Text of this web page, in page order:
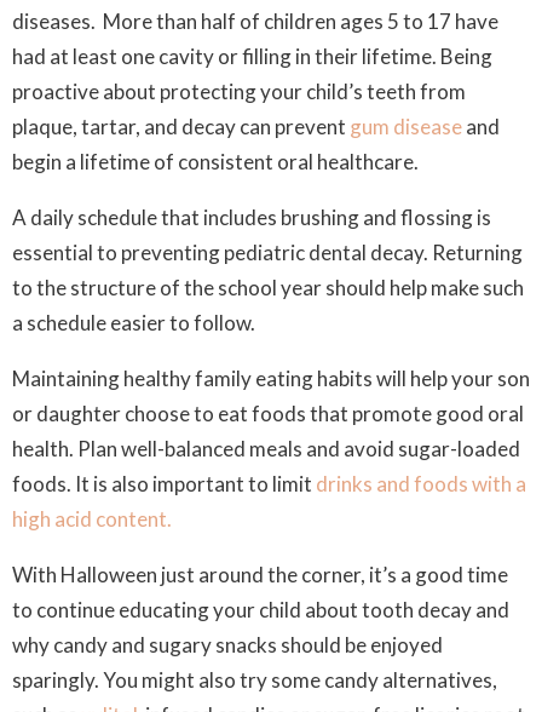
diseases. More than half of children ages 5 to 17 have
had at least one cavity or filling in their lifetime. Being
proactive about protecting your child’s teeth from
plaque, tartar, and decay can prevent gum diseaseand
begin a lifetime of consistent oral healthcare.
A daily schedule that includes brushing and flossing is
essential to preventing pediatric dental decay. Returning
to the structure of the school year should help make such
a schedule easier to follow.
Maintaining healthy family eating habits will help your son
or daughter choose to eat foods that promote good oral
health. Plan well-balanced meals and avoid sugar-loaded
foods. It is also important to limit drinks and foods with a
high acid content.
With Halloween just around the corner, it’s a good time
to continue educating your child about tooth decay and
why candy and sugary snacks should be enjoyed
sparingly. You might also try some candy alternatives,